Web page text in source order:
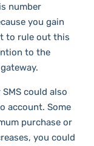
number
you gain
to rule out this
to the
could also
account. Some
purchase or
you could